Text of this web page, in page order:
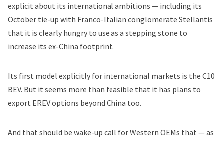
explicit about its international ambitions — including its
October tie-up with Franco-Italian conglomerate Stellantis
that it is clearly hungry to use as a stepping stone to
increase its ex-China footprint.
Its first model explicitly for international markets is the C10
BEV. But it seems more than feasible that it has plans to
export EREV options beyond China too.
And that should be wake-up call for Western OEMs that — as